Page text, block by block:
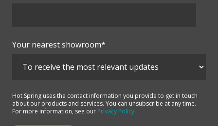
Your nearest showroom*
Hot Spring uses the contact information you provide to get in touch
about our products and services. You can unsubscribe at any time.
For more information, see our Privacy Policy.